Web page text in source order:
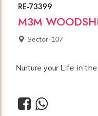
RE-73399
M3M
Sector-107
Nurture your Life in